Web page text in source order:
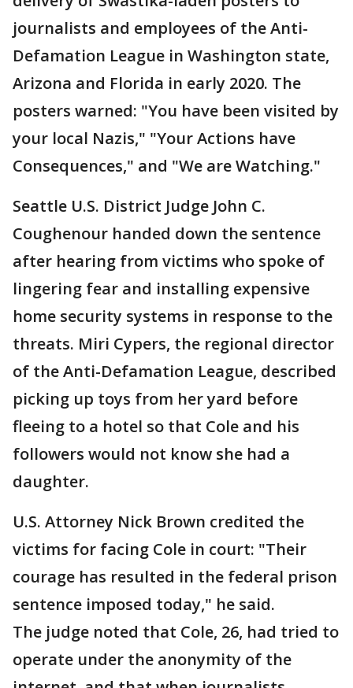
journalists and employees of the Anti-
Defamation League in Washington state,
Arizona and Florida in early 2020. The
posters warned: "You have been visited by
your local Nazis," "Your Actions have
Consequences," and "We are Watching."
Seattle U.S. District Judge John C.
Coughenour handed down the sentence
after hearing from victims who spoke of
lingering fear and installing expensive
home security systems in response to the
threats. Miri Cypers, the regional director
of the Anti-Defamation League, described
picking up toys from her yard before
fleeing to a hotel so that Cole and his
followers would not know she had a
daughter.
U.S. Attorney Nick Brown credited the
victims for facing Cole in court: "Their
courage has resulted in the federal prison
sentence imposed today," he said.
The judge noted that Cole, 26, had tried to
operate under the anonymity of the